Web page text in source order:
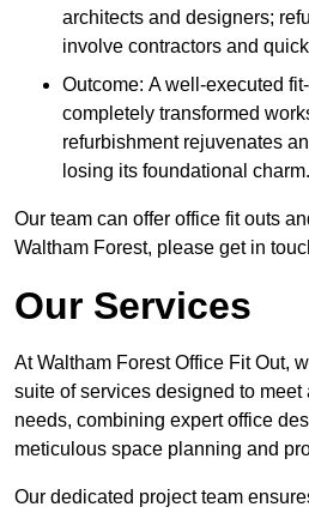
architects and designers;
involve contractors and
Outcome: A well-executed
completely transformed
refurbishment rejuvenates
losing its foundational charm.
Our team can offer office fit outs
Waltham Forest, please get in
Our Services
At Waltham Forest Office Fit Out,
suite of services designed to meet
needs, combining expert office
meticulous space planning and
Our dedicated project team